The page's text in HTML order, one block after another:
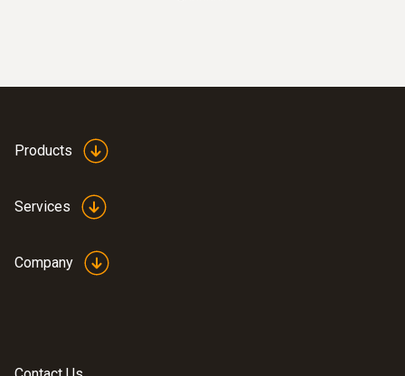
Products
Services
Company